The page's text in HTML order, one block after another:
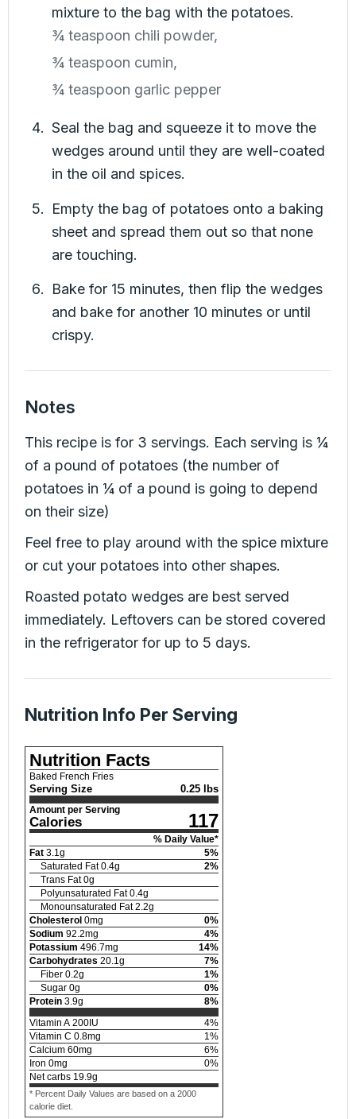
mixture to the bag with the potatoes.
¾ teaspoon chili powder,
¾ teaspoon cumin,
¾ teaspoon garlic pepper
Seal the bag and squeeze it to move the
wedges around until they are well-coated
in the oil and spices.
Empty the bag of potatoes onto a baking
sheet and spread them out so that none
are touching.
Bake for 15 minutes, then flip the wedges
and bake for another 10 minutes or until
crispy.
Notes
This recipe is for 3 servings. Each serving is ¼
of a pound of potatoes (the number of
potatoes in ¼ of a pound is going to depend
on their size)
Feel free to play around with the spice mixture
or cut your potatoes into other shapes.
Roasted potato wedges are best served
immediately. Leftovers can be stored covered
in the refrigerator for up to 5 days.
Nutrition Info Per Serving
Nutrition Facts
Baked French Fries
Serving Size 0.25 lbs
Amount per Serving
Calories 117
% Daily Value*
Fat 3.1g 5%
Saturated Fat 0.4g 2%
Trans Fat 0g
Polyunsaturated Fat 0.4g
Monounsaturated Fat 2.2g
Cholesterol 0mg 0%
Sodium 92.2mg 4%
Potassium 496.7mg 14%
Carbohydrates 20.1g 7%
Fiber 0.2g 1%
Sugar 0g 0%
Protein 3.9g 8%
Vitamin A 200 IU 4%
Vitamin C 0.8mg 1%
Calcium 60mg 6%
Iron 0mg 0%
Net carbs 19.9g
* Percent Daily Values are based on a 2000
calorie diet.